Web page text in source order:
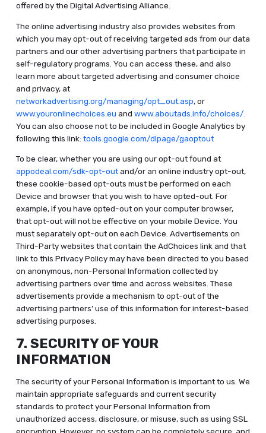
offered by the Digital Advertising Alliance.
The online advertising industry also provides websites from
which you may opt-out of receiving targeted ads from our data
partners and our other advertising partners that participate in
self-regulatory programs. You can access these, and also
learn more about targeted advertising and consumer choice
and privacy, at
networkadvertising.org/managing/opt_out.asp, or
www.youronlinechoices.eu and www.aboutads.info/choices/
You can also choose not to be included in Google Analytics by
following this link: tools.google.com/dlpage/gaoptout
To be clear, whether you are using our opt-out found at
appodeal.com/sdk-opt-outand/or an online industry opt-out,
these cookie-based opt-outs must be performed on each
Device and browser that you wish to have opted-out. For
example, if you have opted-out on your computer browser,
that opt-out will not be effective on your mobile Device. You
must separately opt-out on each Device. Advertisements on
Third-Party websites that contain the AdChoices link and that
link to this Privacy Policy may have been directed to you based
on anonymous, non-Personal Information collected by
advertising partners over time and across websites. These
advertisements provide a mechanism to opt-out of the
advertising partners’ use of this information for interest-based
advertising purposes.
7. SECURITY OF YOUR
INFORMATION
The security of your Personal Information is important to us. We
maintain appropriate safeguards and current security
standards to protect your Personal Information from
unauthorized access, disclosure, or misuse, such as using SSL